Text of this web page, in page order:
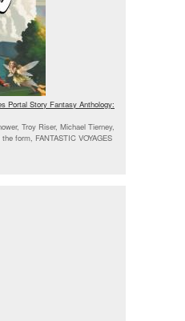
Portal Story Fantasy Anthology:
Troy Riser, Michael Tierney,
form, FANTASTIC VOYAGES